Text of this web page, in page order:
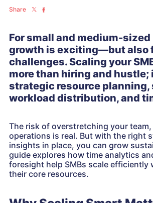
Share
For small and medium-
growth is exciting—but also
challenges. Scaling your
more than hiring and hustle;
strategic resource planning,
workload distribution, and
The risk of overstretching your
operations is real. But with the right
insights in place, you can grow
guide explores how time analytics
foresight help SMBs scale efficiently
their core resources.